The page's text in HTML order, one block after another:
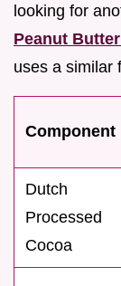
looking for
Peanut
uses a similar
Component
Dutch
Processed
Cocoa